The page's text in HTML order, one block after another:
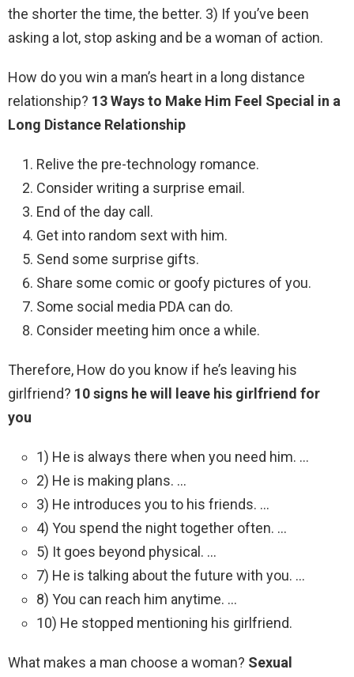
the shorter the time, the better. 3) If you’ve been
asking a lot, stop asking and be a woman of action.
How do you win a man’s heart in a long distance
relationship? 13 Ways to Make Him Feel Special in a
Long Distance Relationship
Relive the pre-technology romance.
Consider writing a surprise email.
End of the day call.
Get into random sext with him.
Send some surprise gifts.
Share some comic or goofy pictures of you.
Some social media PDA can do.
Consider meeting him once a while.
Therefore, How do you know if he’s leaving his
girlfriend? 10 signs he will leave his girlfriend for
you
1) He is always there when you need him. …
2) He is making plans. …
3) He introduces you to his friends. …
4) You spend the night together often. …
5) It goes beyond physical. …
7) He is talking about the future with you. …
8) You can reach him anytime. …
10) He stopped mentioning his girlfriend.
What makes a man choose a woman? Sexual